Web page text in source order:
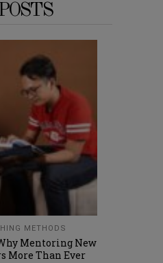
METHODS
Mentoring New
More Than Ever